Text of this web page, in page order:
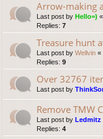
Arrow-making
Last post by Hello=) «
Replies: 7
Treasure hunt
Last post by Wellvin «
Replies: 9
Over 32767
Last post by
Remove TMW
Last post by Ledmitz
Replies: 4